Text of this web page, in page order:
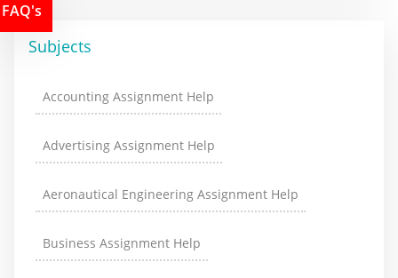
Subjects
Accounting Assignment Help
Advertising Assignment Help
Aeronautical Engineering Assignment Help
Business Assignment Help
FAQ's